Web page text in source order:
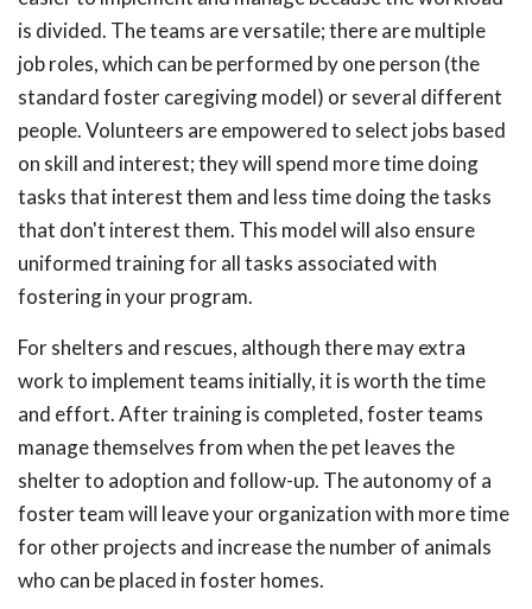
is divided. The teams are versatile; there are multiple
job roles, which can be performed by one person (the
standard foster caregiving model) or several different
people. Volunteers are empowered to select jobs based
on skill and interest; they will spend more time doing
tasks that interest them and less time doing the tasks
that don't interest them. This model will also ensure
uniformed training for all tasks associated with
fostering in your program.
For shelters and rescues, although there may extra
work to implement teams initially, it is worth the time
and effort. After training is completed, foster teams
manage themselves from when the pet leaves the
shelter to adoption and follow-up. The autonomy of a
foster team will leave your organization with more time
for other projects and increase the number of animals
who can be placed in foster homes.